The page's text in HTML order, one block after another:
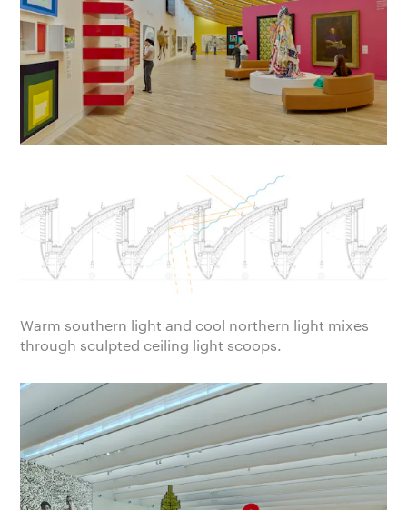
Warm southern light and cool northern light mixes
through sculpted ceiling light scoops.